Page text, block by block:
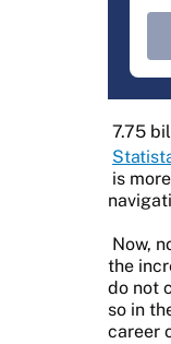
7.75
is
Now,
the
do not
so in
career